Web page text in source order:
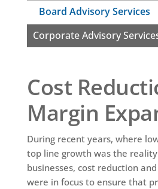
Board Advisory Services
Corporate Advisory
Cost
Margin
During recent years, where
top line growth was the
businesses, cost reduction
were in focus to ensure that